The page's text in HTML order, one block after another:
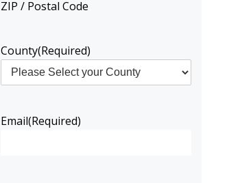
ZIP / Postal Code
County(Required)
Email(Required)